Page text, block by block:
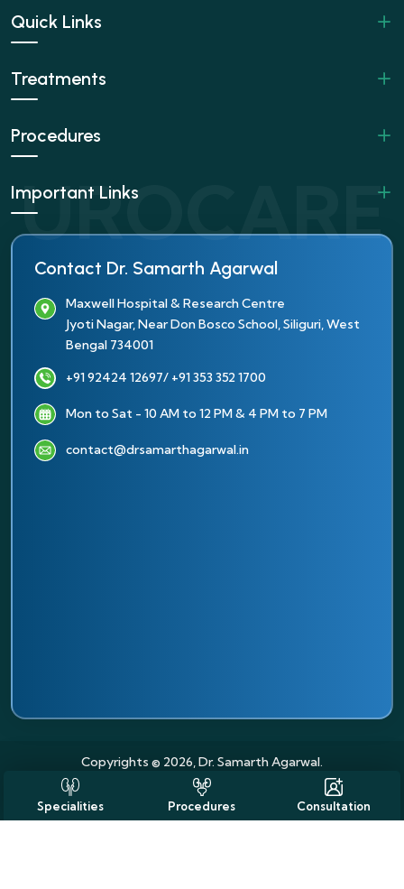
Quick Links
Treatments
Procedures
Important Links
Contact Dr. Samarth Agarwal
Maxwell Hospital & Research Centre
Jyoti Nagar, Near Don Bosco School, Siliguri, West
Bengal 734001
+91 92424 12697/ +91 353 352 1700
Mon to Sat - 10 AM to 12 PM & 4 PM to 7 PM
contact@drsamarthagarwal.in
Copyrights © 2026, Dr. Samarth Agarwal.
Specialities Procedures Consultation